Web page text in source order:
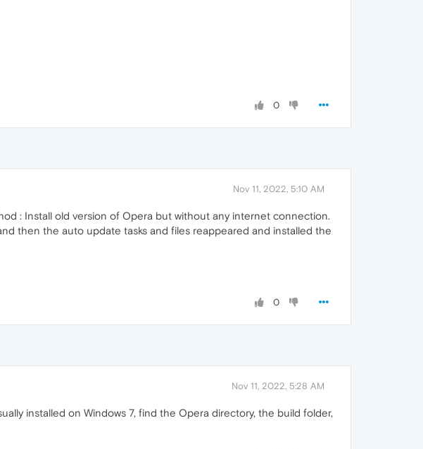
0
Nov 11, 2022, 5:10 AM
: Install old version of Opera but without any internet connection.
then the auto update tasks and files reappeared and installed the
0
Nov 11, 2022, 5:28 AM
installed on Windows 7, find the Opera directory, the build folder,